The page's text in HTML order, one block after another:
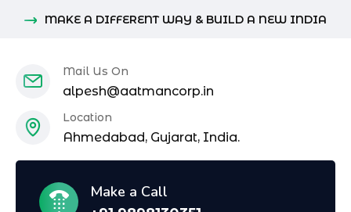
MAKE A DIFFERENT WAY & BUILD A NEW INDIA
Mail Us On
alpesh@aatmancorp.in
Location
Ahmedabad, Gujarat, India.
Make a Call